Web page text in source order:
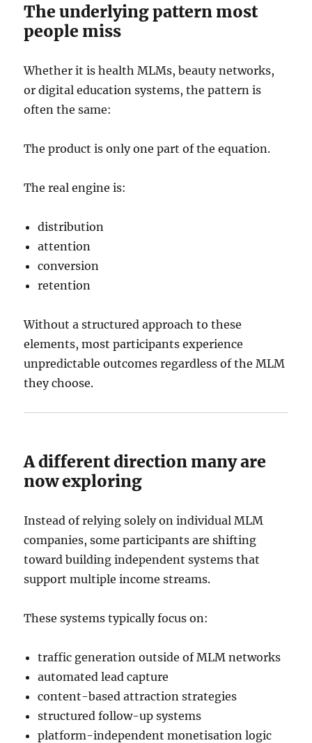
The underlying pattern most
people miss
Whether it is health MLMs, beauty networks,
or digital education systems, the pattern is
often the same:
The product is only one part of the equation.
The real engine is:
distribution
attention
conversion
retention
Without a structured approach to these
elements, most participants experience
unpredictable outcomes regardless of the MLM
they choose.
A different direction many are
now exploring
Instead of relying solely on individual MLM
companies, some participants are shifting
toward building independent systems that
support multiple income streams.
These systems typically focus on:
traffic generation outside of MLM networks
automated lead capture
content-based attraction strategies
structured follow-up systems
platform-independent monetisation logic